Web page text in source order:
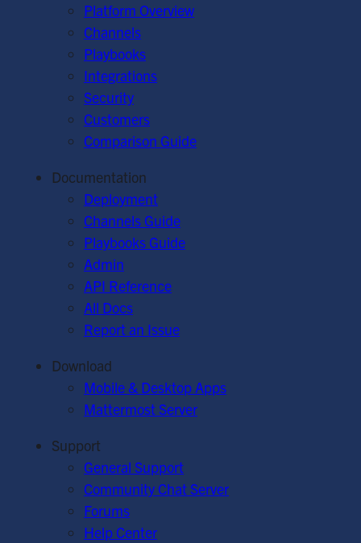
Platform Overview
Channels
Playbooks
Integrations
Security
Customers
Comparison Guide
Documentation
Deployment
Channels Guide
Playbooks Guide
Admin
API Reference
All Docs
Report an Issue
Download
Mobile & Desktop Apps
Mattermost Server
Support
General Support
Community Chat Server
Forums
Help Center